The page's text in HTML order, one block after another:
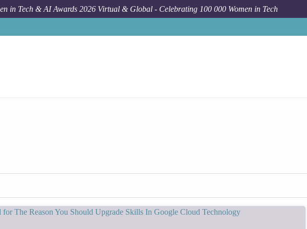
in Tech & AI Awards 2026 Virtual & Global - Celebrating 100 000 Women in Tech